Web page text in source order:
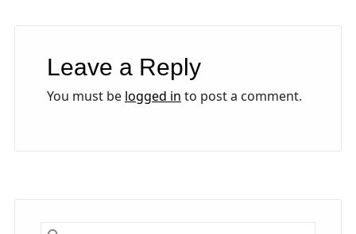
Leave a Reply
You must be logged in to post a comment.